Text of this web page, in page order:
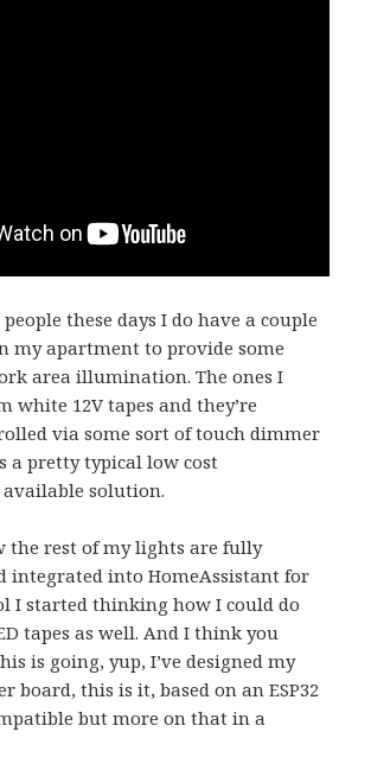
these days I do have a couple
my apartment to provide some
area illumination. The ones I
white 12V tapes and they’re
via some sort of touch dimmer
a pretty typical low cost
solution.
the rest of my lights are fully
integrated into HomeAssistant for
I started thinking how I could do
tapes as well. And I think you
is going, yup, I’ve designed my
board, this is it, based on an ESP32
but more on that in a